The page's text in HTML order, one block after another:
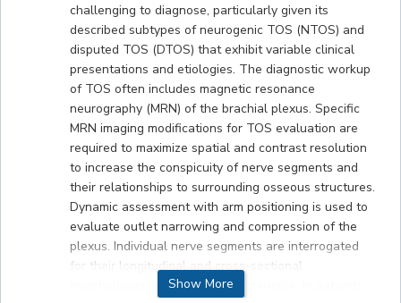
challenging to diagnose, particularly given its
described subtypes of neurogenic TOS (NTOS) and
disputed TOS (DTOS) that exhibit variable clinical
presentations and etiologies. The diagnostic workup
of TOS often includes magnetic resonance
neurography (MRN) of the brachial plexus. Specific
MRN imaging modifications for TOS evaluation are
required to maximize spatial and contrast resolution
to increase the conspicuity of nerve segments and
their relationships to surrounding osseous structures.
Dynamic assessment with arm positioning is used to
evaluate outlet narrowing and compression of the
plexus. Individual nerve segments are interrogated
for their longitudinal and cross-sectional
morphologies and signal characteristics. In patients
Show More